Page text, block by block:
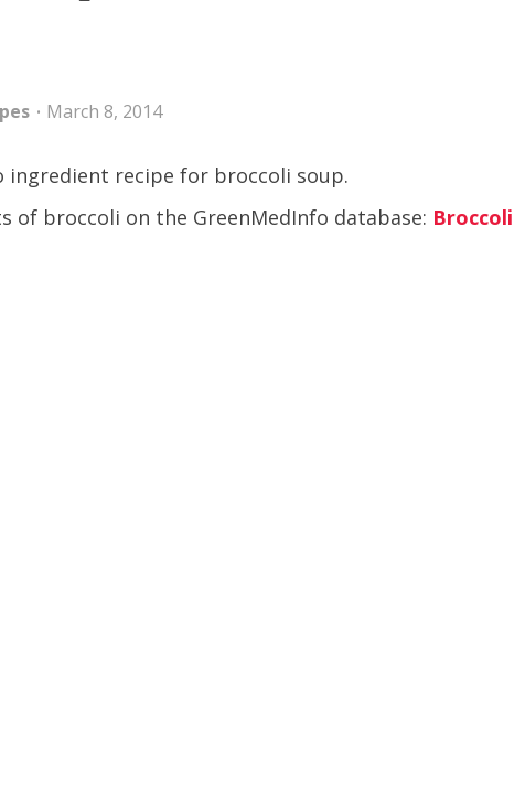
March 8, 2014
ingredient recipe for broccoli soup.
of broccoli on the GreenMedInfo database: Broccoli